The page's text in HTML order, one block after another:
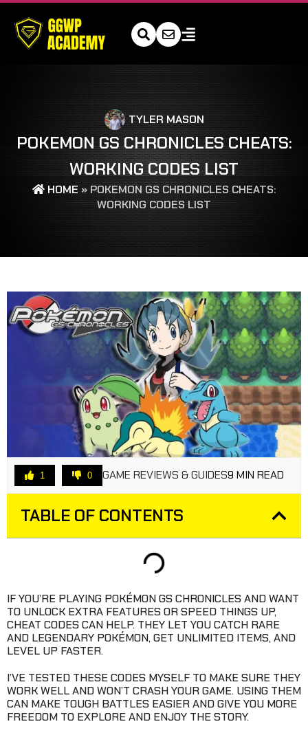
TYLER MASON
POKEMON GS CHRONICLES CHEATS:
WORKING CODES LIST
HOME » POKEMON GS CHRONICLES CHEATS:
WORKING CODES LIST
1 0 GAME REVIEWS & GUIDES9 MIN READ
TABLE OF CONTENTS
IF YOU’RE PLAYING POKÉMON GS CHRONICLES AND WANT
TO UNLOCK EXTRA FEATURES OR SPEED THINGS UP,
CHEAT CODES CAN HELP. THEY LET YOU CATCH RARE
AND LEGENDARY POKÉMON, GET UNLIMITED ITEMS, AND
LEVEL UP FASTER.
I’VE TESTED THESE CODES MYSELF TO MAKE SURE THEY
WORK WELL AND WON’T CRASH YOUR GAME. USING THEM
CAN MAKE TOUGH BATTLES EASIER AND GIVE YOU MORE
FREEDOM TO EXPLORE AND ENJOY THE STORY.